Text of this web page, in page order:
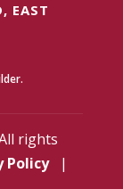
EAST
rights
Policy
|